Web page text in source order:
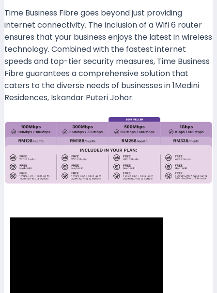
Time Business Fibre goes beyond just providing
internet connectivity. The inclusion of a Wifi 6 router
ensures that your business enjoys the latest in wireless
technology. Combined with the fastest internet
speeds and top-tier security measures, Time Business
Fibre guarantees a comprehensive solution that
caters to the diverse needs of businesses in 1Medini
Residences, Iskandar Puteri Johor.